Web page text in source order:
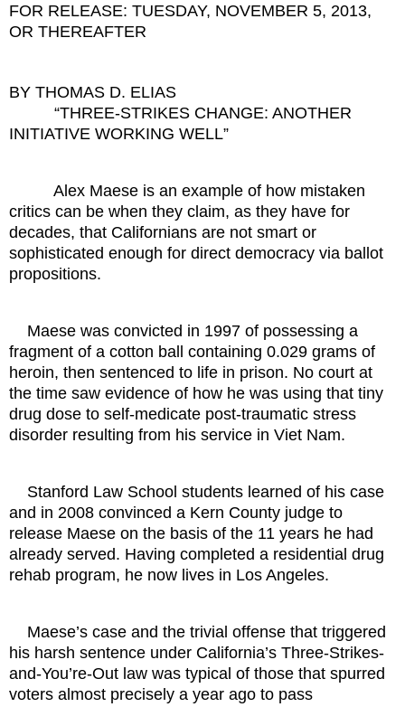
FOR RELEASE: TUESDAY, NOVEMBER 5, 2013,
OR THEREAFTER
BY THOMAS D. ELIAS
“THREE-STRIKES CHANGE: ANOTHER
INITIATIVE WORKING WELL”
Alex Maese is an example of how mistaken
critics can be when they claim, as they have for
decades, that Californians are not smart or
sophisticated enough for direct democracy via ballot
propositions.
Maese was convicted in 1997 of possessing a
fragment of a cotton ball containing 0.029 grams of
heroin, then sentenced to life in prison. No court at
the time saw evidence of how he was using that tiny
drug dose to self-medicate post-traumatic stress
disorder resulting from his service in Viet Nam.
Stanford Law School students learned of his case
and in 2008 convinced a Kern County judge to
release Maese on the basis of the 11 years he had
already served. Having completed a residential drug
rehab program, he now lives in Los Angeles.
Maese’s case and the trivial offense that triggered
his harsh sentence under California’s Three-Strikes-
and-You’re-Out law was typical of those that spurred
voters almost precisely a year ago to pass